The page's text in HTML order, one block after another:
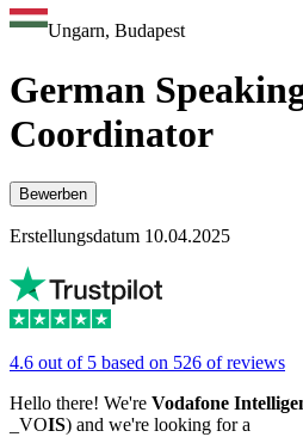
Ungarn, Budapest
German
Coordinator
Bewerben
Erstellungsdatum 10.04.2025
4.6 out of 5 based on 526 of reviews
Hello there! We're Vodafone
_VOIS) and we're looking for a